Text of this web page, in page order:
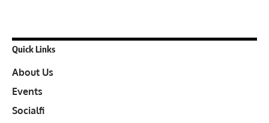
Quick Links
About Us
Events
Socialfi